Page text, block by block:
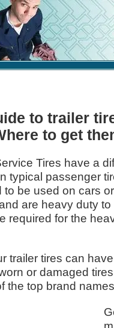
to trailer
to get
Tires have a
typical passenger
to be used on cars
are heavy duty
required for the
trailer tires can
or damaged
the top brand